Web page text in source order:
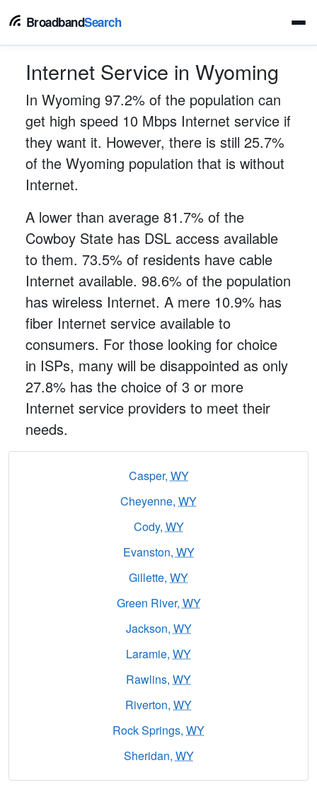
BroadbandSearch
Internet Service in Wyoming
In Wyoming 97.2% of the population can
get high speed 10 Mbps Internet service if
they want it. However, there is still 25.7%
of the Wyoming population that is without
Internet.
A lower than average 81.7% of the
Cowboy State has DSL access available
to them. 73.5% of residents have cable
Internet available. 98.6% of the population
has wireless Internet. A mere 10.9% has
fiber Internet service available to
consumers. For those looking for choice
in ISPs, many will be disappointed as only
27.8% has the choice of 3 or more
Internet service providers to meet their
needs.
Casper, WY
Cheyenne, WY
Cody, WY
Evanston, WY
Gillette, WY
Green River, WY
Jackson, WY
Laramie, WY
Rawlins, WY
Riverton, WY
Rock Springs, WY
Sheridan, WY